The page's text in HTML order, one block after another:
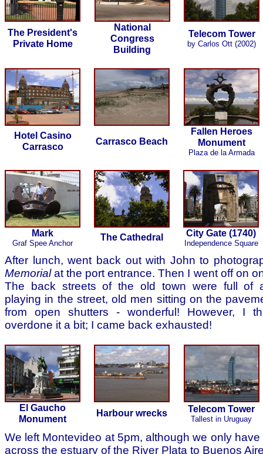
The President's
Private Home
National
Congress
Building
Telecom Tower
by Carlos Ott (2002)
Hotel Casino
Carrasco
Carrasco Beach
Fallen Heroes
Monument
Plaza de la Armada
Mark
Graf Spee Anchor
The Cathedral City Gate (1740)
Independence Square
After lunch, went back out with John to
Memorialat the port entrance. Then I went off on
The back streets of the old town were full of
playing in the street, old men sitting on the
from open shutters - wonderful! However, I
overdone it a bit; I came back exhausted!
El Gaucho
Monument
Harbour wrecks Telecom Tower
Tallest in Uruguay
We left Montevideo at 5pm, although we only
across the estuary of the River Plata to Buenos